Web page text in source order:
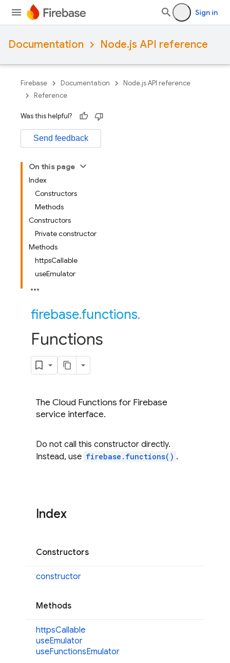
Sign in
Documentation Node.js API reference
Firebase Documentation
Node.js API reference
Reference
Was this helpful?
Send feedback
On this page
Index
Constructors
Methods
Constructors
Private constructor
Methods
httpsCallable
useEmulator
firebase.functions.
Functions
The Cloud Functions for Firebase
service interface.
Do not call this constructor directly.
Instead, use firebase.functions() .
Index
Constructors
constructor
Methods
httpsCallable
useEmulator
useFunctionsEmulator